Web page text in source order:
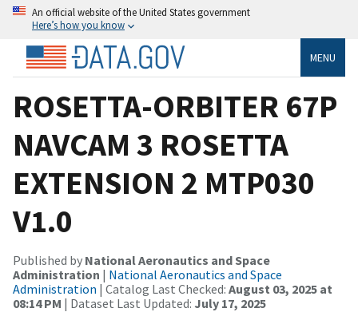
An official website of the United States government
Here’s how you know
MENU
ROSETTA-ORBITER 67P
NAVCAM 3 ROSETTA
EXTENSION 2 MTP030
V1.0
Published by National Aeronautics and Space
Administration | National Aeronautics and Space
Administration | Catalog Last Checked: August 03, 2025 at
08:14 PM | Dataset Last Updated: July 17, 2025